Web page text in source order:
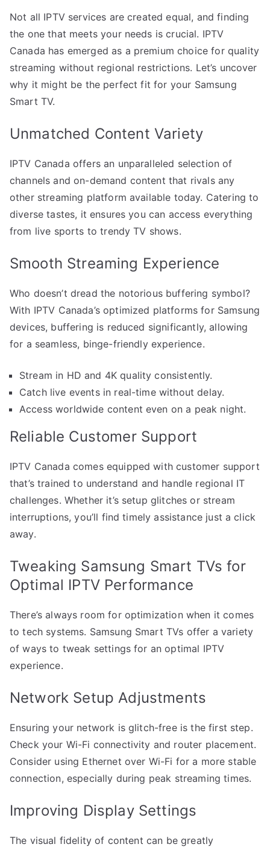
Not all IPTV services are created equal, and finding
the one that meets your needs is crucial. IPTV
Canada has emerged as a premium choice for quality
streaming without regional restrictions. Let’s uncover
why it might be the perfect fit for your Samsung
Smart TV.
Unmatched Content Variety
IPTV Canada offers an unparalleled selection of
channels and on-demand content that rivals any
other streaming platform available today. Catering to
diverse tastes, it ensures you can access everything
from live sports to trendy TV shows.
Smooth Streaming Experience
Who doesn’t dread the notorious buffering symbol?
With IPTV Canada’s optimized platforms for Samsung
devices, buffering is reduced significantly, allowing
for a seamless, binge-friendly experience.
Stream in HD and 4K quality consistently.
Catch live events in real-time without delay.
Access worldwide content even on a peak night.
Reliable Customer Support
IPTV Canada comes equipped with customer support
that’s trained to understand and handle regional IT
challenges. Whether it’s setup glitches or stream
interruptions, you’ll find timely assistance just a click
away.
Tweaking Samsung Smart TVs for
Optimal IPTV Performance
There’s always room for optimization when it comes
to tech systems. Samsung Smart TVs offer a variety
of ways to tweak settings for an optimal IPTV
experience.
Network Setup Adjustments
Ensuring your network is glitch-free is the first step.
Check your Wi-Fi connectivity and router placement.
Consider using Ethernet over Wi-Fi for a more stable
connection, especially during peak streaming times.
Improving Display Settings
The visual fidelity of content can be greatly